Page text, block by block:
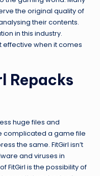
the original quality of
their contents.
in this industry.
effective when it comes
Repacks
huge files and
complicated a game file
the same. FitGirl isn’t
and viruses in
FitGirl is the possibility of